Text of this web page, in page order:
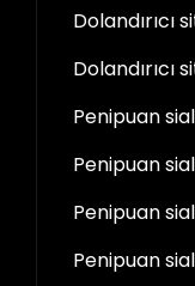
Dolandırıcı
Dolandırıcı
Penipuan
Penipuan
Penipuan
Penipuan